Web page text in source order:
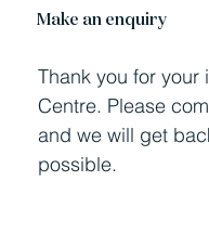
Make an enquiry
Thank you for your
Centre. Please
and we will get
possible.